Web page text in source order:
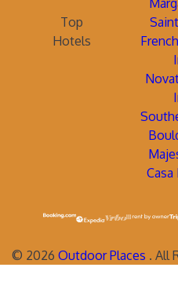
Top
Hotels
Casa
© 2026 Outdoor Places . All